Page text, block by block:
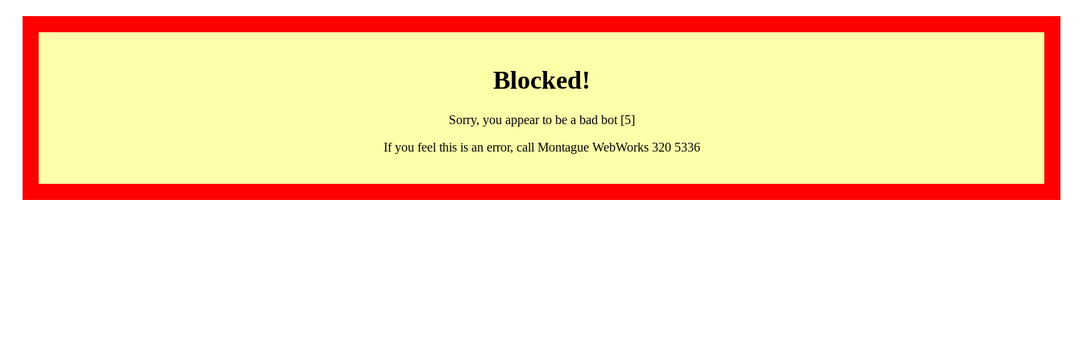
Blocked!
Sorry, you appear to be a bad bot [5]
If you feel this is an error, call Montague WebWorks 320 5336